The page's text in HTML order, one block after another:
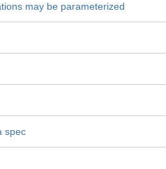
may be parameterized
spec